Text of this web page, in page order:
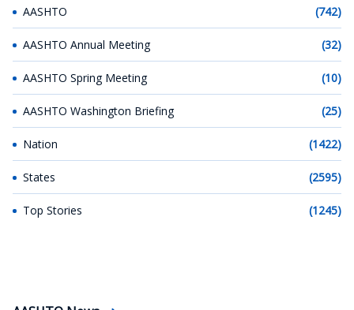
AASHTO (742)
AASHTO Annual Meeting (32)
AASHTO Spring Meeting (10)
AASHTO Washington Briefing (25)
Nation (1422)
States (2595)
Top Stories (1245)